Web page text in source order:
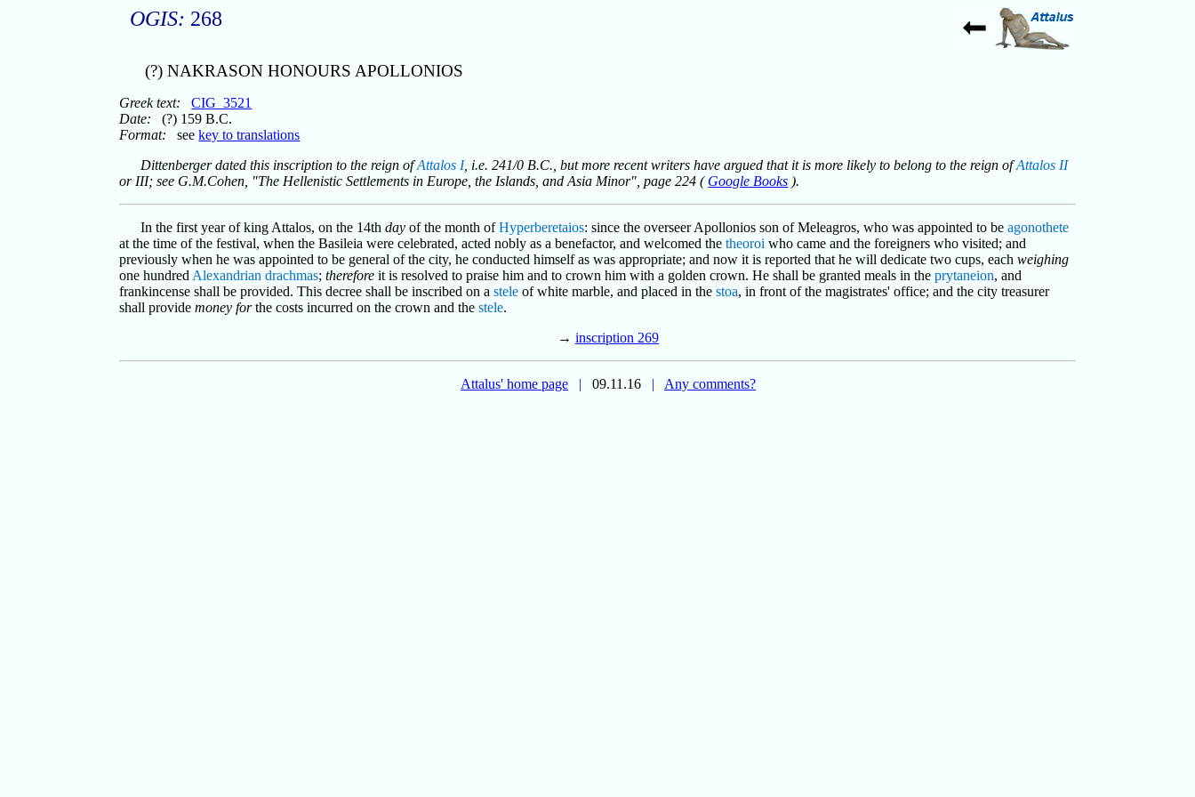
OGIS: 268
(?) NAKRASON HONOURS APOLLONIOS
Greek text:
CIG_3521
Date: (?) 159 B.C.
Format: seekey to translations
Dittenberger dated this inscription to the reign ofAttalos I, i.e. 241/0 B.C., but more recent writers have argued that it is more likely to belong to the reign ofAttalos II
or III; see G.M.Cohen, "The Hellenistic Settlements in Europe, the Islands, and Asia Minor", page 224 ( Google Books ).
In the first year of king Attalos, on the 14thday of the month ofHyperberetaios: since the overseer Apollonios son of Meleagros, who was appointed to beagonothete
at the time of the festival, when the Basileia were celebrated, acted nobly as a benefactor, and welcomed thetheoroi who came and the foreigners who visited; and
previously when he was appointed to be general of the city, he conducted himself as was appropriate; and now it is reported that he will dedicate two cups, eachweighing
one hundred Alexandrian drachmas;therefore it is resolved to praise him and to crown him with a golden crown. He shall be granted meals in theprytaneion, and
frankincense shall be provided. This decree shall be inscribed on astele of white marble, and placed in thestoa, in front of the magistrates' office; and the city treasurer
shall providemoney forthe costs incurred on the crown and thestele.
→ inscription 269
Attalus' home page | 09.11.16 | Any comments?